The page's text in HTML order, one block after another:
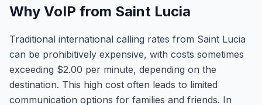
Why VoIP from Saint Lucia
Traditional international calling rates from Saint Lucia
can be prohibitively expensive, with costs sometimes
exceeding $2.00 per minute, depending on the
destination. This high cost often leads to limited
communication options for families and friends. In